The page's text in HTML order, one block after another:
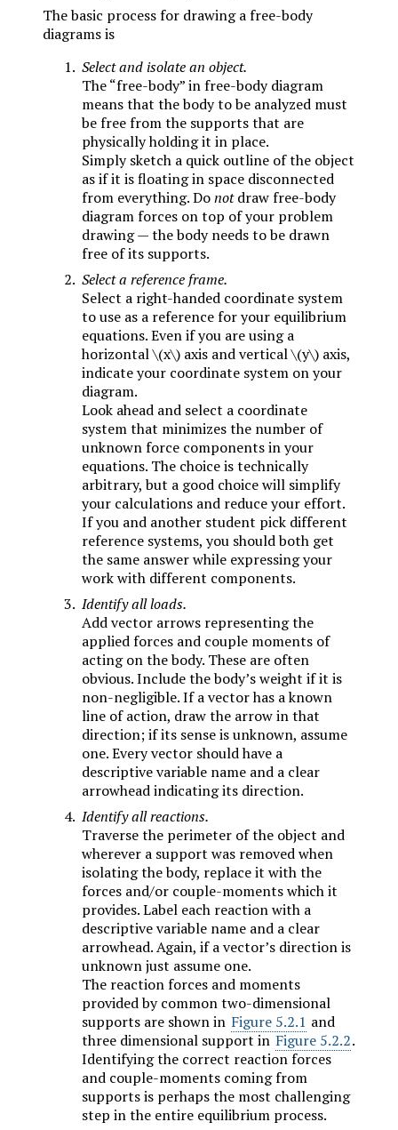
The basic process for drawing a free-body
diagrams is
Select and isolate an object.
The “free-body” in free-body diagram
means that the body to be analyzed must
be free from the supports that are
physically holding it in place.
Simply sketch a quick outline of the object
as if it is floating in space disconnected
from everything. Donotdraw free-body
diagram forces on top of your problem
drawing — the body needs to be drawn
free of its supports.
Select a reference frame.
Select a right-handed coordinate system
to use as a reference for your equilibrium
equations. Even if you are using a
horizontal\(x\) axis and vertical\(y\) axis,
indicate your coordinate system on your
diagram.
Look ahead and select a coordinate
system that minimizes the number of
unknown force components in your
equations. The choice is technically
arbitrary, but a good choice will simplify
your calculations and reduce your effort.
If you and another student pick different
reference systems, you should both get
the same answer while expressing your
work with different components.
Identify all loads.
Add vector arrows representing the
applied forces and couple moments of
acting on the body. These are often
obvious. Include the body’s weight if it is
non-negligible. If a vector has a known
line of action, draw the arrow in that
direction; if its sense is unknown, assume
one. Every vector should have a
descriptive variable name and a clear
arrowhead indicating its direction.
Identify all reactions.
Traverse the perimeter of the object and
wherever a support was removed when
isolating the body, replace it with the
forces and/or couple-moments which it
provides. Label each reaction with a
descriptive variable name and a clear
arrowhead. Again, if a vector’s direction is
unknown just assume one.
The reaction forces and moments
provided by common two-dimensional
supports are shown in Figure 5.2.1 and
three dimensional support in Figure 5.2.2.
Identifying the correct reaction forces
and couple-moments coming from
supports is perhaps the most challenging
step in the entire equilibrium process.